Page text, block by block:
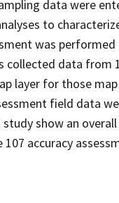
data were
to
was
collected data
layer for those
field data
show an
accuracy